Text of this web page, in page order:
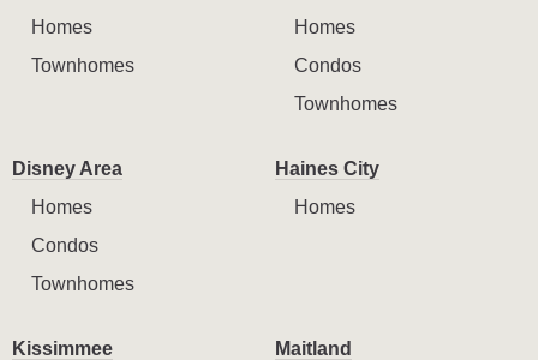
Homes
Townhomes
Homes
Condos
Townhomes
Disney Area
Homes
Condos
Townhomes
Haines City
Homes
Kissimmee
Maitland